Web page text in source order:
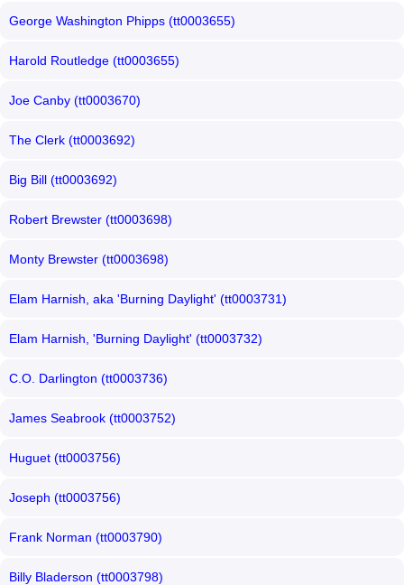
George Washington Phipps (tt0003655)
Harold Routledge (tt0003655)
Joe Canby (tt0003670)
The Clerk (tt0003692)
Big Bill (tt0003692)
Robert Brewster (tt0003698)
Monty Brewster (tt0003698)
Elam Harnish, aka 'Burning Daylight' (tt0003731)
Elam Harnish, 'Burning Daylight' (tt0003732)
C.O. Darlington (tt0003736)
James Seabrook (tt0003752)
Huguet (tt0003756)
Joseph (tt0003756)
Frank Norman (tt0003790)
Billy Bladerson (tt0003798)